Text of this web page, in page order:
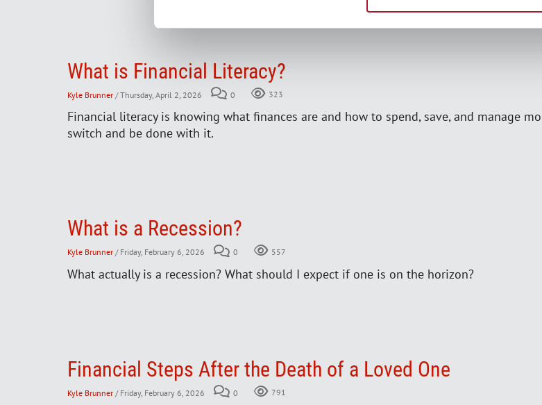
What is Financial Literacy?
Kyle Brunner / Thursday, April 2, 2026 0 323
Financial literacy is knowing what finances are and how to spend, save, and manage
switch and be done with it.
What is a Recession?
Kyle Brunner / Friday, February 6, 2026 0 557
What actually is a recession? What should I expect if one is on the horizon?
Financial Steps After the Death of a Loved One
Kyle Brunner / Friday, February 6, 2026 0 791